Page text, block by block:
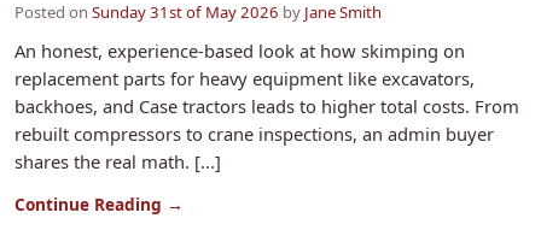
Posted on Sunday 31st of May 2026 by Jane Smith
An honest, experience-based look at how skimping on
replacement parts for heavy equipment like excavators,
backhoes, and Case tractors leads to higher total costs. From
rebuilt compressors to crane inspections, an admin buyer
shares the real math. [...]
Continue Reading →